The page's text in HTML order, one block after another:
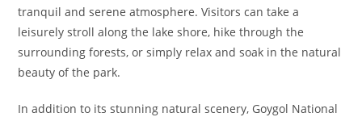
tranquil and serene atmosphere. Visitors can take a
leisurely stroll along the lake shore, hike through the
surrounding forests, or simply relax and soak in the natural
beauty of the park.
In addition to its stunning natural scenery, Goygol National